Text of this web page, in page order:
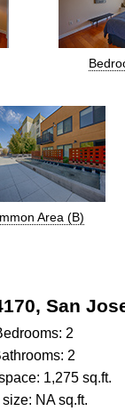
Area (B)
San
2
2
1,275 sq.ft.
size: NA sq.ft.